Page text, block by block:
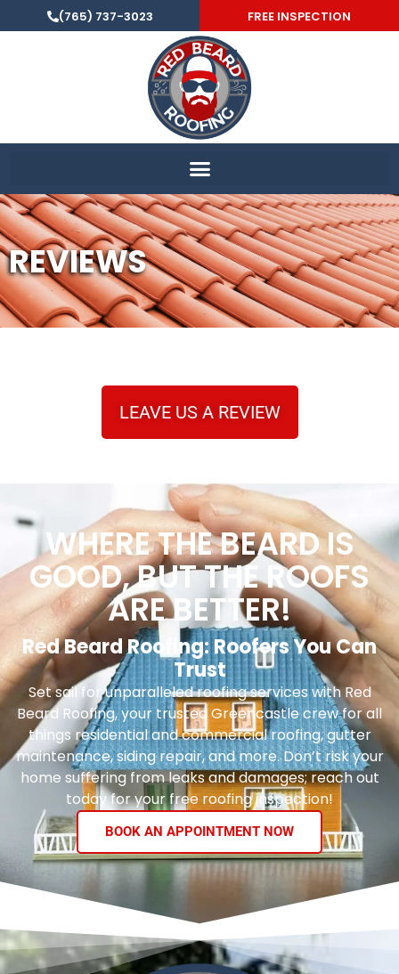
(765) 737-3023 FREE INSPECTION
REVIEWS
LEAVE US A REVIEW
WHERE THE BEARD IS
GOOD, BUT THE ROOFS
ARE BETTER!
Red Beard Roofing: Roofers You Can
Trust
Set sail for unparalleled roofing services with Red
Beard Roofing, your trusted Greencastle crew for all
things residential and commercial roofing, gutter
maintenance, siding repair, and more. Don’t risk your
home suffering from leaks and damages; reach out
today for your free roofing inspection!
BOOK AN APPOINTMENT NOW